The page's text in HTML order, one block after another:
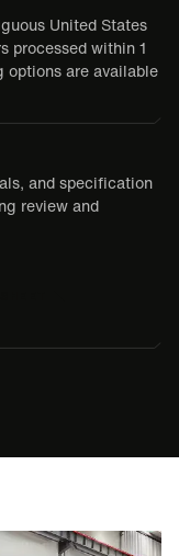
United States
processed within 1
options are available
and specification
review and